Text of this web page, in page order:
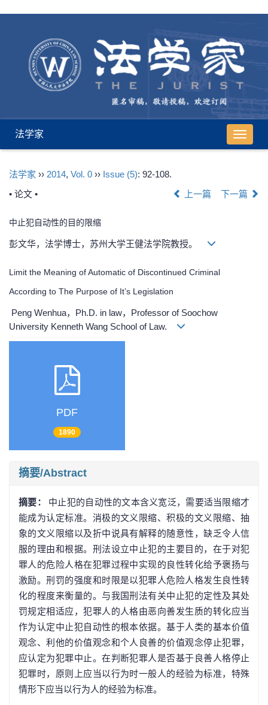
导
航
法学家
法学家 ›› 2014, Vol. 0 ›› Issue (5): 92-108.
• 论文 •
上一篇 下一篇
中止犯自动性的目的限缩
彭文华，法学博士，苏州大学王健法学院教授。
Limit the Meaning of Automatic of Discontinued Criminal
According to The Purpose of It’s Legislation
Peng Wenhua，Ph.D. in law，Professor of Soochow
University Kenneth Wang School of Law.
PDF
1890
摘要/Abstract
摘要： 中止犯的自动性的文本含义宽泛，需要适当限缩才
能成为认定标准。消极的文义限缩、积极的文义限缩、抽
象的文义限缩以及折中说具有解释的随意性，缺乏令人信
服的理由和根据。刑法设立中止犯的主要目的，在于对犯
罪人的危险人格在犯罪过程中实现的良性转化给予褒扬与
激励。刑罚的强度和时限是以犯罪人危险人格发生良性转
化的程度来衡量的。与我国刑法有关中止犯的定性及其处
罚规定相适应，犯罪人的人格由恶向善发生质的转化应当
作为认定中止犯自动性的根本依据。基于人类的基本价值
观念、利他的价值观念和个人良善的价值观念停止犯罪，
应认定为犯罪中止。在判断犯罪人是否基于良善人格停止
犯罪时，原则上应当以行为时一般人的经验为标准，特殊
情形下应当以行为人的经验为标准。